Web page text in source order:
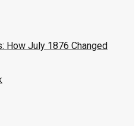
How July 1876 Changed